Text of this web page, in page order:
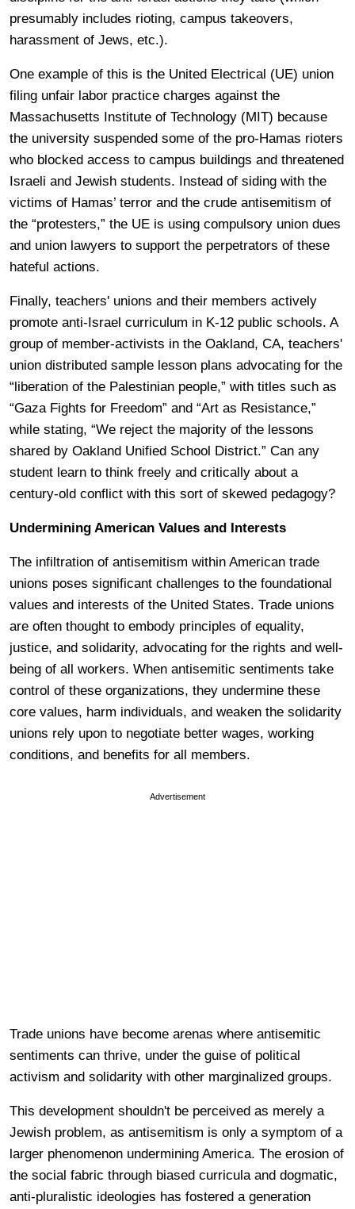
presumably includes rioting, campus takeovers,
harassment of Jews, etc.).
One example of this is the United Electrical (UE) union
filing unfair labor practice charges against the
Massachusetts Institute of Technology (MIT) because
the university suspended some of the pro-Hamas rioters
who blocked access to campus buildings and threatened
Israeli and Jewish students. Instead of siding with the
victims of Hamas’ terror and the crude antisemitism of
the “protesters,” the UE is using compulsory union dues
and union lawyers to support the perpetrators of these
hateful actions.
Finally, teachers' unions and their members actively
promote anti-Israel curriculum in K-12 public schools. A
group of member-activists in the Oakland, CA, teachers'
union distributed sample lesson plans advocating for the
“liberation of the Palestinian people,” with titles such as
“Gaza Fights for Freedom” and “Art as Resistance,”
while stating, “We reject the majority of the lessons
shared by Oakland Unified School District.” Can any
student learn to think freely and critically about a
century-old conflict with this sort of skewed pedagogy?
Undermining American Values and Interests
The infiltration of antisemitism within American trade
unions poses significant challenges to the foundational
values and interests of the United States. Trade unions
are often thought to embody principles of equality,
justice, and solidarity, advocating for the rights and well-
being of all workers. When antisemitic sentiments take
control of these organizations, they undermine these
core values, harm individuals, and weaken the solidarity
unions rely upon to negotiate better wages, working
conditions, and benefits for all members.
Advertisement
Trade unions have become arenas where antisemitic
sentiments can thrive, under the guise of political
activism and solidarity with other marginalized groups.
This development shouldn't be perceived as merely a
Jewish problem, as antisemitism is only a symptom of a
larger phenomenon undermining America. The erosion of
the social fabric through biased curricula and dogmatic,
anti-pluralistic ideologies has fostered a generation